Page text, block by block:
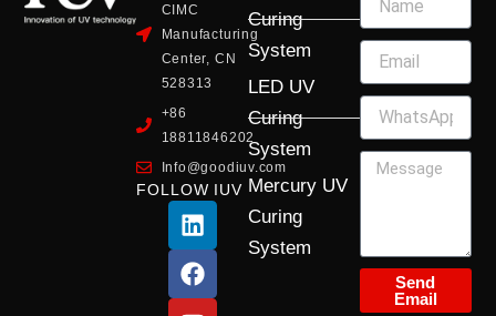
CIMC
Manufacturing
Center, CN
528313
+86
18811846202
Info@goodiuv.com
FOLLOW IUV
L
i
n
k
e
F
a
c
e
b
Y
o
u
t
u
X
-
t
w
i
I
n
s
t
a
Curing
System
LED UV
Curing
System
Mercury UV
Curing
System
Send
Email